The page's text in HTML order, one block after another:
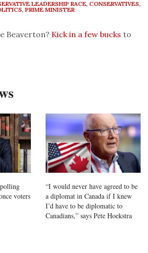
LEADERSHIP RACE, CONSERVATIVES,
, PRIME MINISTER
Beaverton? Kick in a few bucks to
voters
“I would never have agreed to be
a diplomat in Canada if I knew
I’d have to be diplomatic to
Canadians,” says Pete Hoekstra